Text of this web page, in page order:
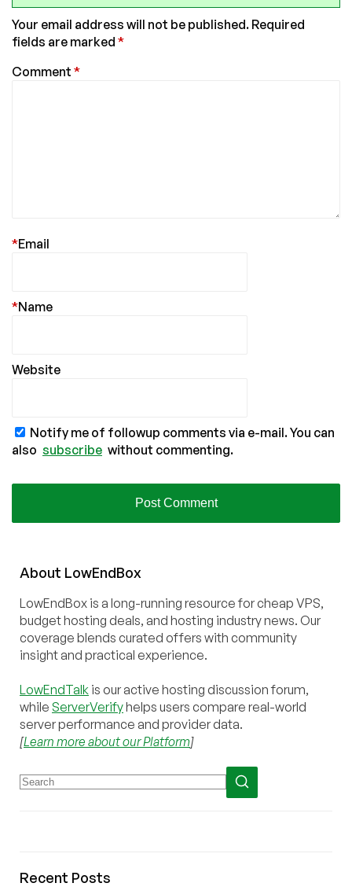
Your email address will not be published. Required
fields are marked *
Comment *
Email
*
Name
*
Website
Notify me of followup comments via e-mail. You can
also subscribe without commenting.
About LowEndBox
LowEndBox is a long-running resource for cheap VPS,
budget hosting deals, and hosting industry news. Our
coverage blends curated offers with community
insight and practical experience.
LowEndTalk is our active hosting discussion forum,
while ServerVerifyhelps users compare real-world
server performance and provider data.
[Learn more about our Platform]
Recent Posts